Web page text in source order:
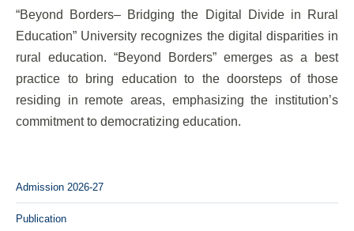
“Beyond Borders– Bridging the Digital Divide in Rural
Education” University recognizes the digital disparities in
rural education. “Beyond Borders” emerges as a best
practice to bring education to the doorsteps of those
residing in remote areas, emphasizing the institution’s
commitment to democratizing education.
Admission 2026-27
Publication